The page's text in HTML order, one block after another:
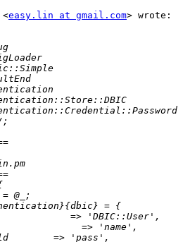
easy.lin at gmail.com> wrote: